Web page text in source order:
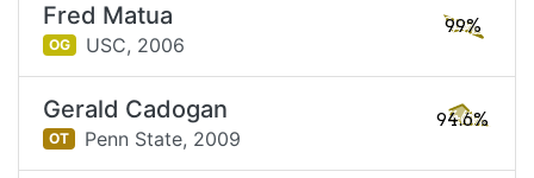
Fred Matua
OG USC, 2006
99%
Gerald Cadogan
OT Penn State, 2009
94.6%